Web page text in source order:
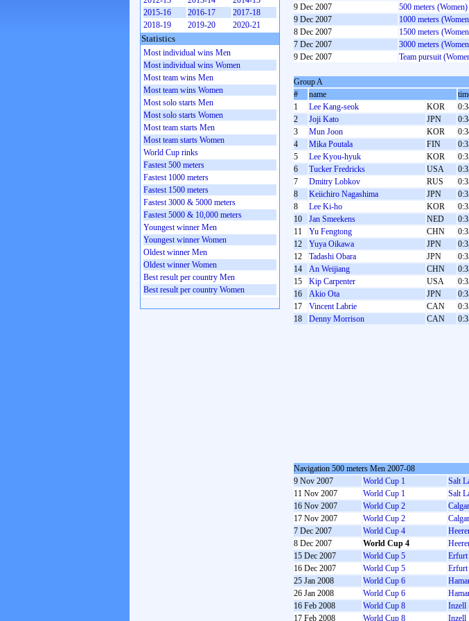
9 Dec 2007
500 meters (Women)
9 Dec 2007
1000 meters
8 Dec 2007
1500 meters
7 Dec 2007
3000 meters
9 Dec 2007
Team pursuit
Group A
#
name
1
Lee Kang-seok KOR
2
Joji Kato JPN
3
Mun Joon KOR
4
Mika Poutala FIN
5
Lee Kyou-hyuk KOR
6
Tucker Fredricks USA
7
Dmitry Lobkov RUS
8
Keiichiro Nagashima JPN
8
Lee Ki-ho KOR
10
Jan Smeekens NED
11
Yu Fengtong CHN
12
Yuya Oikawa JPN
12
Tadashi Obara JPN
14
An Weijiang CHN
15
Kip Carpenter USA
16
Akio Ota JPN
17
Vincent Labrie CAN
18
Denny Morrison CAN
Navigation 500 meters Men 2007-08
9 Nov 2007
World Cup 1 Salt
11 Nov 2007
World Cup 1 Salt
16 Nov 2007
World Cup 2
17 Nov 2007
World Cup 2
7 Dec 2007
World Cup 4
8 Dec 2007
World Cup 4
15 Dec 2007
World Cup 5 Erfurt
16 Dec 2007
World Cup 5 Erfurt
25 Jan 2008
World Cup 6
26 Jan 2008
World Cup 6
16 Feb 2008
World Cup 8 Inzell
17 Feb 2008
World Cup 8 Inzell
2015-16
2016-17
2017-18
2018-19
2019-20 2020-21
Statistics
Most individual wins Men
Most individual wins Women
Most team wins Men
Most team wins Women
Most solo starts Men
Most solo starts Women
Most team starts Men
Most team starts Women
World Cup rinks
Fastest 500 meters
Fastest 1000 meters
Fastest 1500 meters
Fastest 3000 & 5000 meters
Fastest 5000 & 10,000 meters
Youngest winner Men
Youngest winner Women
Oldest winner Men
Oldest winner Women
Best result per country Men
Best result per country Women